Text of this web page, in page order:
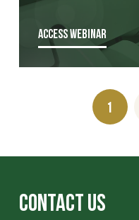
ACCESS WEBINAR
1
Contact Us